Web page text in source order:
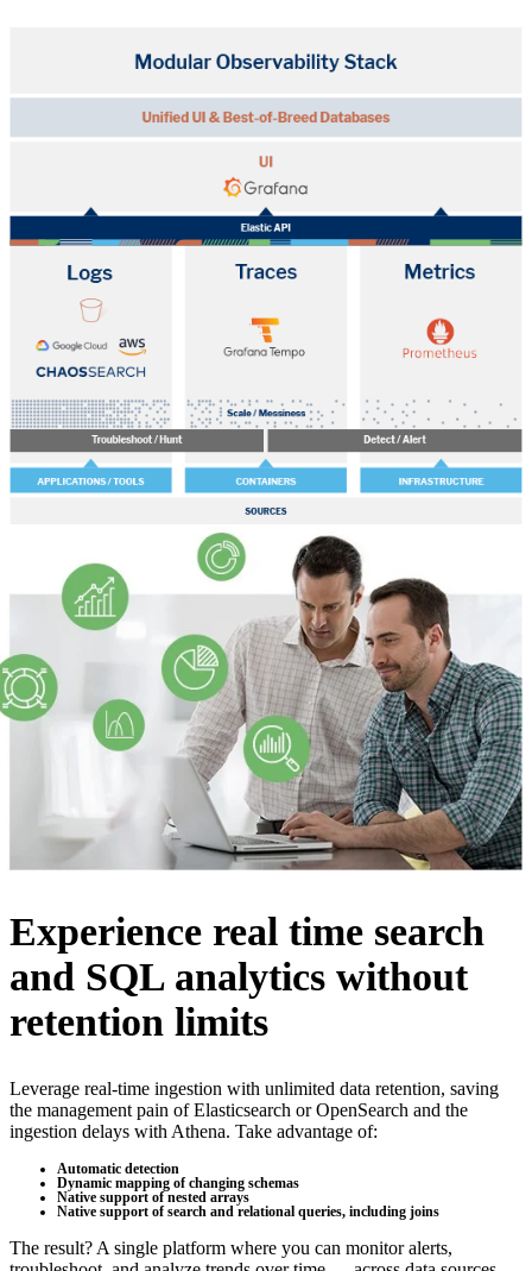
Experience real time search
and SQL analytics without
retention limits
Leverage real-time ingestion with unlimited data retention, saving
the management pain of Elasticsearch or OpenSearch and the
ingestion delays with Athena. Take advantage of:
Automatic detection
Dynamic mapping of changing schemas
Native support of nested arrays
Native support of search and relational queries, including joins
The result? A single platform where you can monitor alerts,